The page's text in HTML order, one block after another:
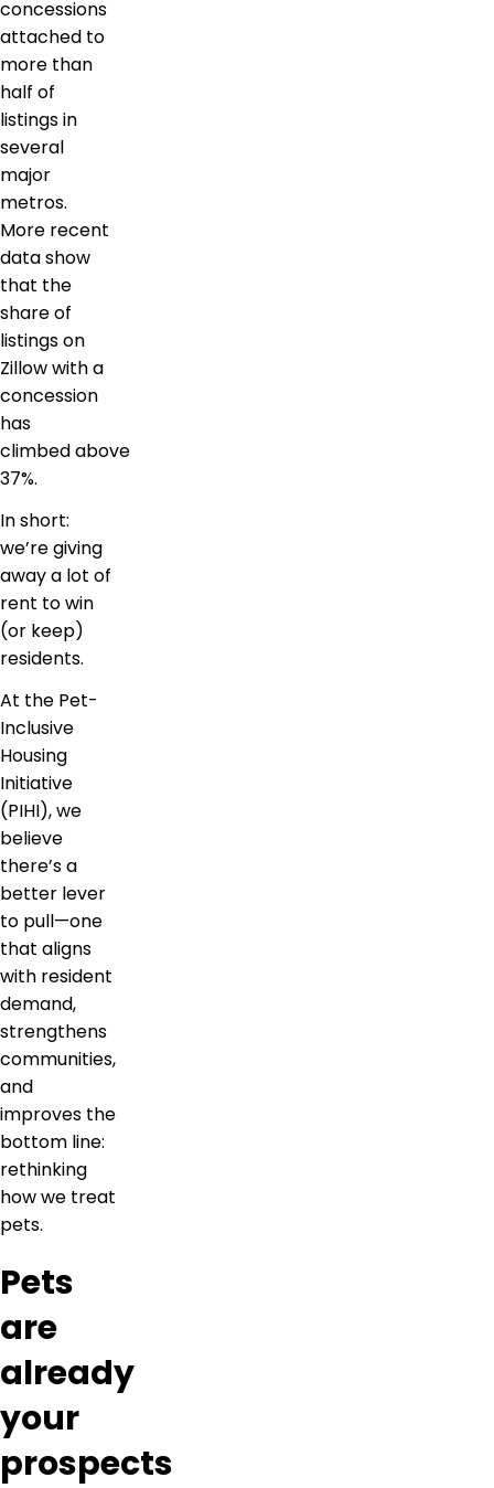
concessions
attached to
more than
half of
listings in
several
major
metros.
More recent
data show
that the
share of
listings on
Zillow with a
concession
has
climbed above
37%.
In short:
we’re giving
away a lot of
rent to win
(or keep)
residents.
At the Pet-
Inclusive
Housing
Initiative
(PIHI), we
believe
there’s a
better lever
to pull—one
that aligns
with resident
demand,
strengthens
communities,
and
improves the
bottom line:
rethinking
how we treat
pets.
Pets
are
already
your
prospects